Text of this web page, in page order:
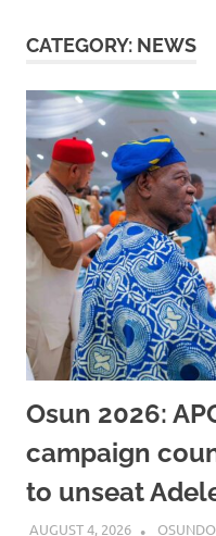
CATEGORY: NEWS
Osun 2026:
campaign
to unseat
AUGUST 4, 2026